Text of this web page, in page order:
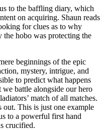
to the baffling diary, which
on acquiring. Shaun reads
for clues as to why
hobo was protecting the
beginnings of the epic
mystery, intrigue, and
to predict what happens
battle alongside our hero
match of all matches.
out. This is just one example
to a powerful first hand
crucified.